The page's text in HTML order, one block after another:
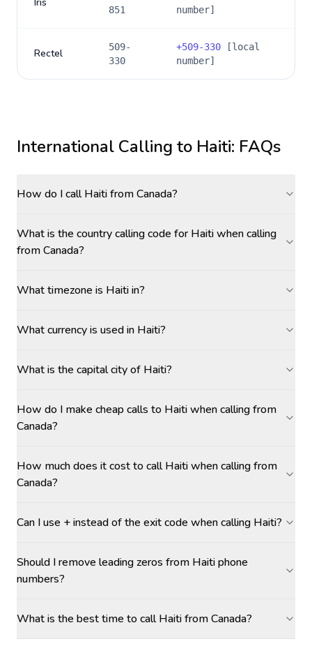
851
number]
Rectel
509-
330
+509-330 [local
number]
International Calling to Haiti: FAQs
How do I call Haiti from Canada?
What is the country calling code for Haiti when calling
from Canada?
What timezone is Haiti in?
What currency is used in Haiti?
What is the capital city of Haiti?
How do I make cheap calls to Haiti when calling from
Canada?
How much does it cost to call Haiti when calling from
Canada?
Can I use + instead of the exit code when calling Haiti?
Should I remove leading zeros from Haiti phone
numbers?
What is the best time to call Haiti from Canada?